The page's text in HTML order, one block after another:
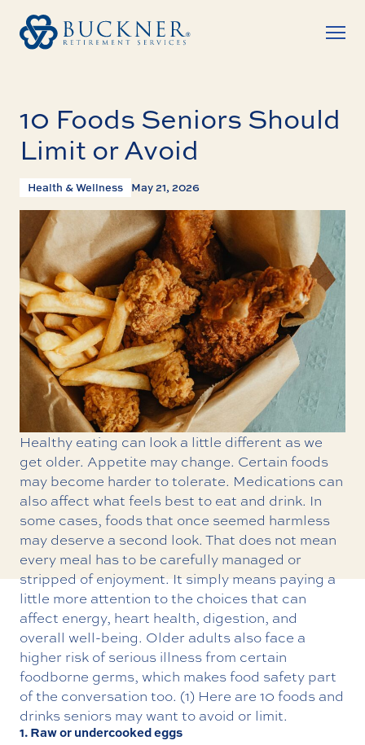
10 Foods Seniors Should
Limit or Avoid
Health & Wellness May 21, 2026
Healthy eating can look a little different as we
get older. Appetite may change. Certain foods
may become harder to tolerate. Medications can
also affect what feels best to eat and drink. In
some cases, foods that once seemed harmless
may deserve a second look. That does not mean
every meal has to be carefully managed or
stripped of enjoyment. It simply means paying a
little more attention to the choices that can
affect energy, heart health, digestion, and
overall well-being. Older adults also face a
higher risk of serious illness from certain
foodborne germs, which makes food safety part
of the conversation too. (1) Here are 10 foods and
drinks seniors may want to avoid or limit.
1. Raw or undercooked eggs